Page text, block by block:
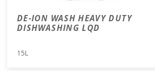
DE-ION WASH HEAVY DUTY
DISHWASHING LQD
15L